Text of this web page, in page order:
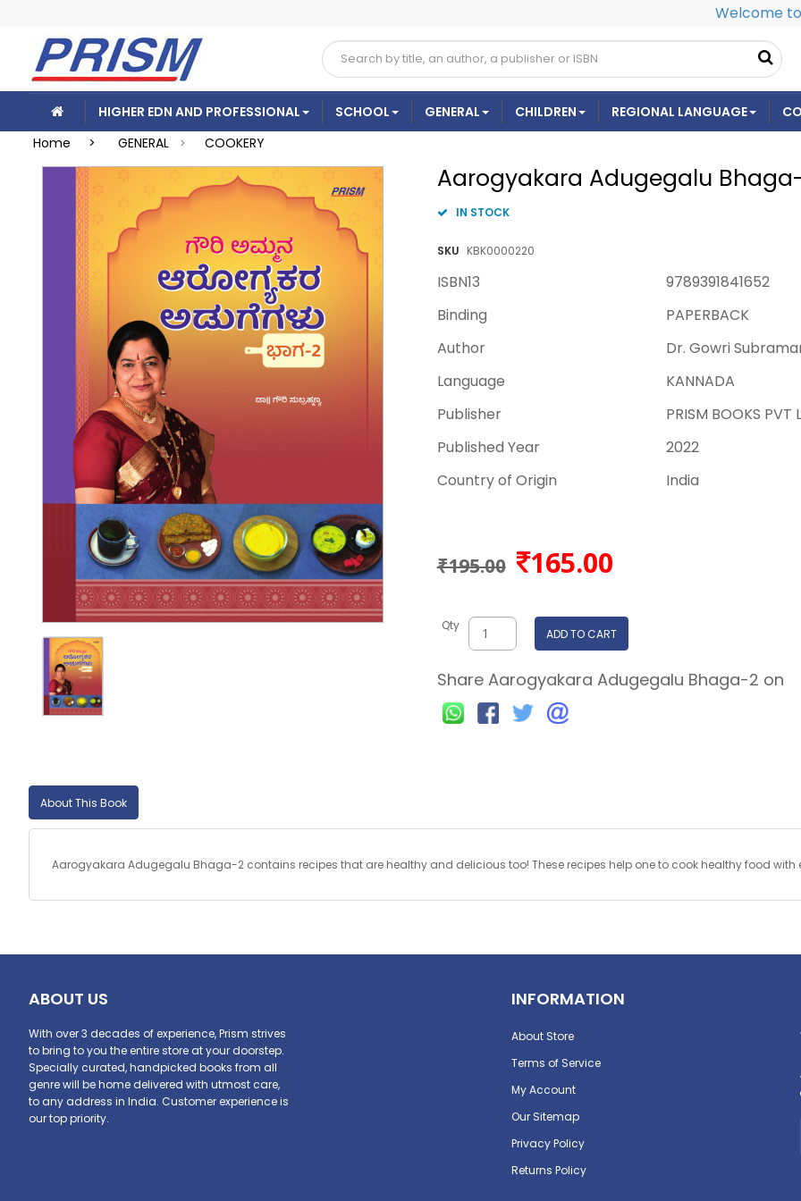
Welcome
HIGHER EDN AND PROFESSIONAL SCHOOL GENERAL CHILDREN REGIONAL LANGUAGE
Home >
GENERAL > COOKERY
Aarogyakara Adugegalu
IN STOCK
SKU KBK0000220
ISBN13
9789391841652
Binding
PAPERBACK
Author
Dr. Gowri
Language
KANNADA
Publisher
PRISM BOOKS PVT
Published Year
2022
Country of Origin
India
₹195.00 165.00
Qty
ADD TO CART
Share Aarogyakara Adugegalu Bhaga-2 on
About This Book
Aarogyakara Adugegalu Bhaga-2 contains recipes that are healthy and delicious too! These recipes help one to cook healthy food
ABOUT US
With over 3 decades of experience, Prism strives
to bring to you the entire store at your doorstep.
Specially curated, handpicked books from all
genre will be home delivered with utmost care,
to any address in India. Customer experience is
our top priority.
INFORMATION
About Store
Terms of Service
My Account
Our Sitemap
Privacy Policy
Returns Policy